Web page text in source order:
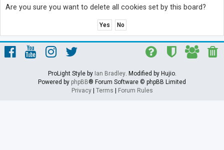
Are you sure you want to delete all cookies set by this board?
ProLight Style by Ian Bradley. Modified by Hujio.
Powered by phpBB® Forum Software © phpBB Limited
Privacy| Terms Forum Rules